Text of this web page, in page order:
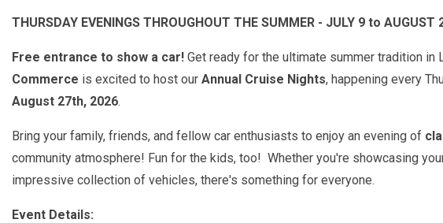
THURSDAY EVENINGS THROUGHOUT THE SUMMER - JULY 9 to AUGUST
Free entrance to show a car! Get ready for the ultimate summer tradition in
Commerce is excited to host our Annual Cruise Nights, happening every
August 27th, 2026.
Bring your family, friends, and fellow car enthusiasts to enjoy an evening of
community atmosphere! Fun for the kids, too! Whether you're showcasing
impressive collection of vehicles, there's something for everyone.
Event Details: